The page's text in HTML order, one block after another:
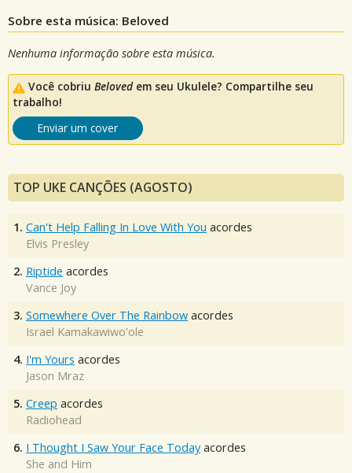
Sobre esta música: Beloved
Nenhuma informação sobre esta música.
Você cobriu Belovedem seu Ukulele? Compartilhe seu
trabalho!
Enviar um cover
TOP UKE CANÇÕES (AGOSTO)
1. Can't Help Falling In Love With You acordes
Elvis Presley
2. Riptide acordes
Vance Joy
3. Somewhere Over The Rainbow acordes
Israel Kamakawiwo'ole
4. I'm Yours acordes
Jason Mraz
5. Creep acordes
Radiohead
6. I Thought I Saw Your Face Today acordes
She and Him